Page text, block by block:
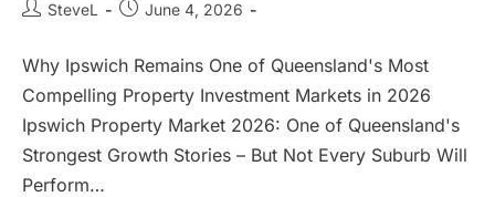
PostSteveL
PostJune 4, 2026
Why Ipswich Remains One of Queensland's Most
Compelling Property Investment Markets in 2026
Ipswich Property Market 2026: One of Queensland's
Strongest Growth Stories – But Not Every Suburb Will
Perform…